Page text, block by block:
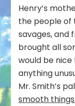
Henry’s
the people of
savages, and
brought all
would be
anything
Mr. Smith’s
smooth